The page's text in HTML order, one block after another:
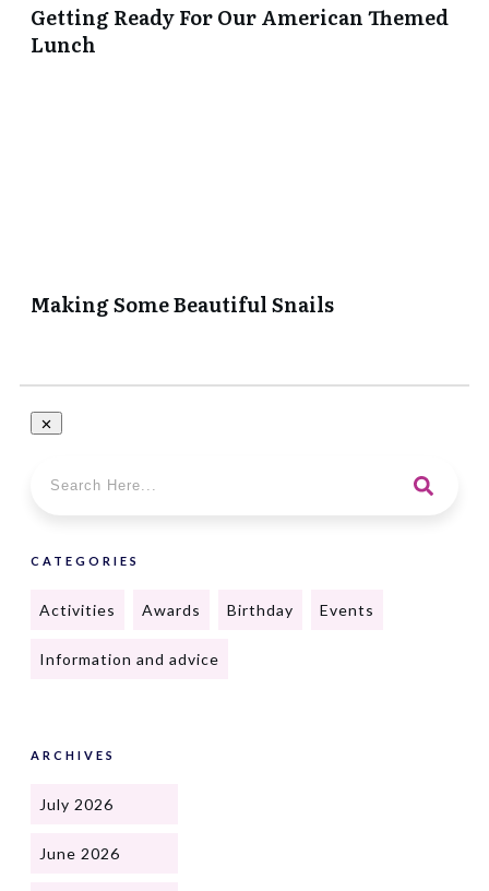
Getting Ready For Our American Themed
Lunch
Making Some Beautiful Snails
CATEGORIES
Activities Awards Birthday Events
Information and advice
ARCHIVES
July 2026
June 2026